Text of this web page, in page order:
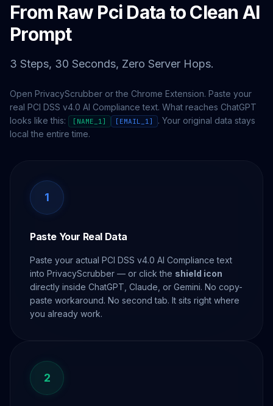
From Raw Pci Data to Clean AI
Prompt
3 Steps, 30 Seconds, Zero Server Hops.
Open PrivacyScrubber or the Chrome Extension. Paste your
real PCI DSS v4.0 AI Compliance text. What reaches ChatGPT
looks like this:
[NAME_1] [EMAIL_1]
. Your original data stays
local the entire time.
1
Paste Your Real Data
Paste your actual PCI DSS v4.0 AI Compliance text
into PrivacyScrubber — or click the shield icon
directly inside ChatGPT, Claude, or Gemini. No copy-
paste workaround. No second tab. It sits right where
you already work.
2